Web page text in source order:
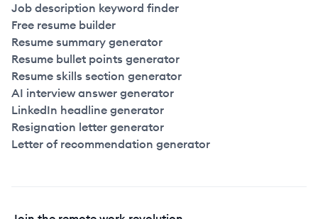
Job description keyword finder
Free resume builder
Resume summary generator
Resume bullet points generator
Resume skills section generator
AI interview answer generator
LinkedIn headline generator
Resignation letter generator
Letter of recommendation generator